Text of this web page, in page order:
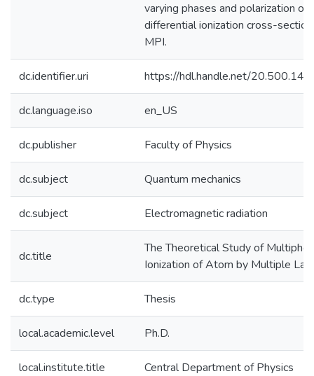
varying phases and polarization on
differential ionization cross-
MPI.
dc.identifier.uri https://hdl.handle.net/
dc.language.iso en_US
dc.publisher Faculty of Physics
dc.subject Quantum mechanics
dc.subject Electromagnetic radiation
dc.title
The Theoretical Study of
Ionization of Atom by Multiple
dc.type Thesis
local.academic.level Ph.D.
local.institute.title Central Department of Physics